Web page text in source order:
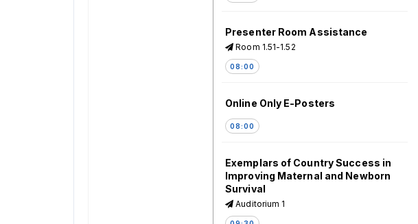
Presenter Room Assistance
Room 1.51-1.52
08:00
Online Only E-Posters
08:00
Exemplars of Country Success in
Improving Maternal and Newborn
Survival
Auditorium 1